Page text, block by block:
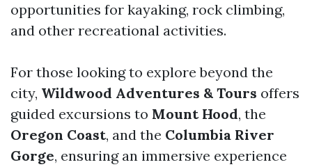
opportunities for kayaking, rock climbing,
and other recreational activities.
For those looking to explore beyond the
city, Wildwood Adventures & Tours offers
guided excursions to Mount Hood, the
Oregon Coast, and the Columbia River
Gorge, ensuring an immersive experience